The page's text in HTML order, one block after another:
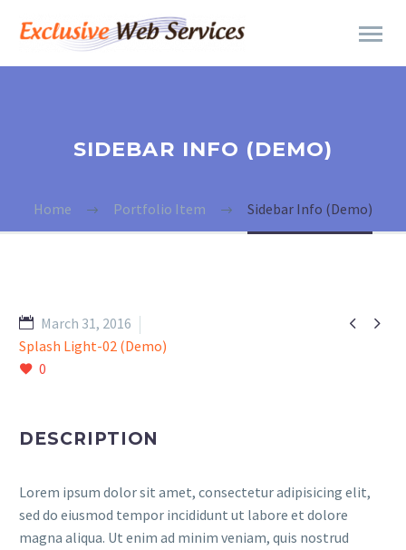
SIDEBAR INFO (DEMO)
Home Portfolio Item Sidebar Info (Demo)
 
March 31, 2016
Splash Light-02 (Demo)
0
DESCRIPTION
Lorem ipsum dolor sit amet, consectetur adipisicing elit,
sed do eiusmod tempor incididunt ut labore et dolore
magna aliqua. Ut enim ad minim veniam, quis nostrud